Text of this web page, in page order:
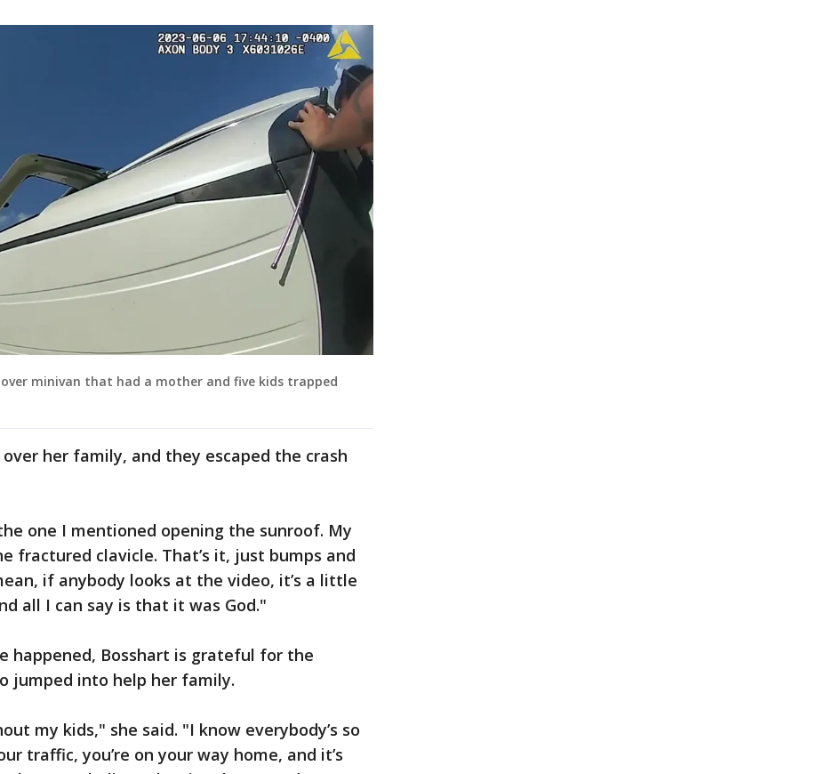
minivan that had a mother and five kids trapped
her family, and they escaped the crash
one I mentioned opening the sunroof. My
fractured clavicle. That’s it, just bumps and
if anybody looks at the video, it’s a little
all I can say is that it was God."
happened, Bosshart is grateful for the
jumped into help her family.
my kids," she said. "I know everybody’s so
traffic, you’re on your way home, and it’s